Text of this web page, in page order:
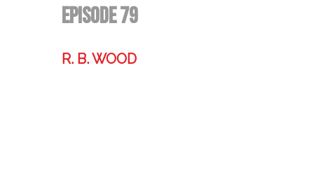
Episode 79
R. B. WOOD